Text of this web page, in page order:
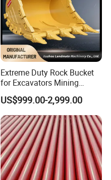
Extreme Duty Rock Bucket
for Excavators Mining
Quarry 20-30 Ton
US$999.00-2,999.00